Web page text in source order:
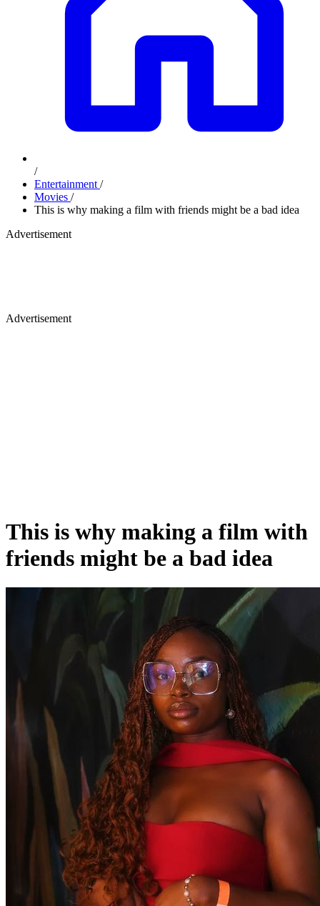
/
Entertainment /
Movies /
This is why making a film with friends might be a bad idea
Advertisement
Advertisement
This is why making a film with
friends might be a bad idea